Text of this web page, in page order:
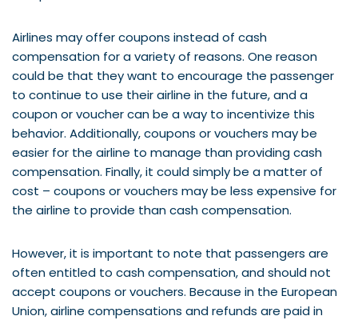
Airlines may offer coupons instead of cash
compensation for a variety of reasons. One reason
could be that they want to encourage the passenger
to continue to use their airline in the future, and a
coupon or voucher can be a way to incentivize this
behavior. Additionally, coupons or vouchers may be
easier for the airline to manage than providing cash
compensation. Finally, it could simply be a matter of
cost – coupons or vouchers may be less expensive for
the airline to provide than cash compensation.
However, it is important to note that passengers are
often entitled to cash compensation, and should not
accept coupons or vouchers. Because in the European
Union, airline compensations and refunds are paid in